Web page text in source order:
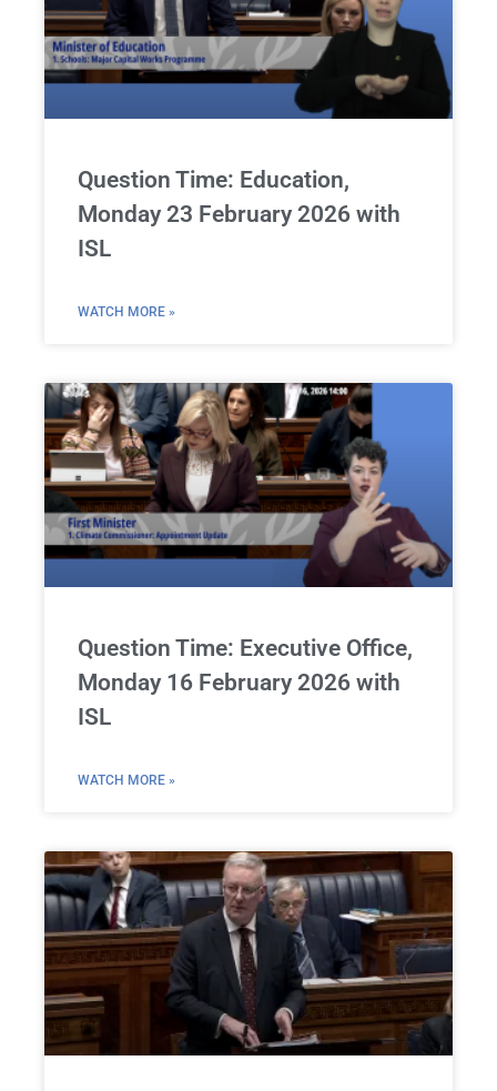
Question Time: Education,
Monday 23 February 2026 with
ISL
WATCH MORE »
Question Time: Executive Office,
Monday 16 February 2026 with
ISL
WATCH MORE »